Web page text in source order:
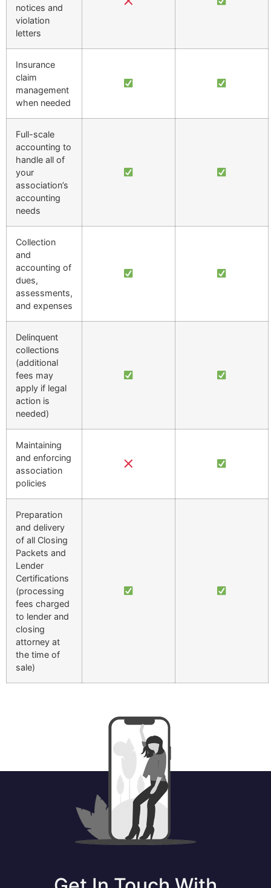
notices and
violation
letters
Insurance
claim
management
when needed
Full-scale
accounting to
handle all of
your
association’s
accounting
needs
Collection
and
accounting of
dues,
assessments,
and expenses
Delinquent
collections
(additional
fees may
apply if legal
action is
needed)
Maintaining
and enforcing
association
policies
Preparation
and delivery
of all Closing
Packets and
Lender
Certifications
(processing
fees charged
to lender and
closing
attorney at
the time of
sale)